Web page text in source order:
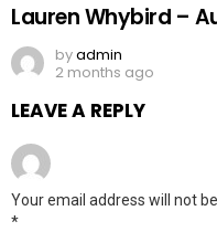
Lauren Whybird –
byadmin
2 months ago
LEAVE A REPLY
Your email address will not
*